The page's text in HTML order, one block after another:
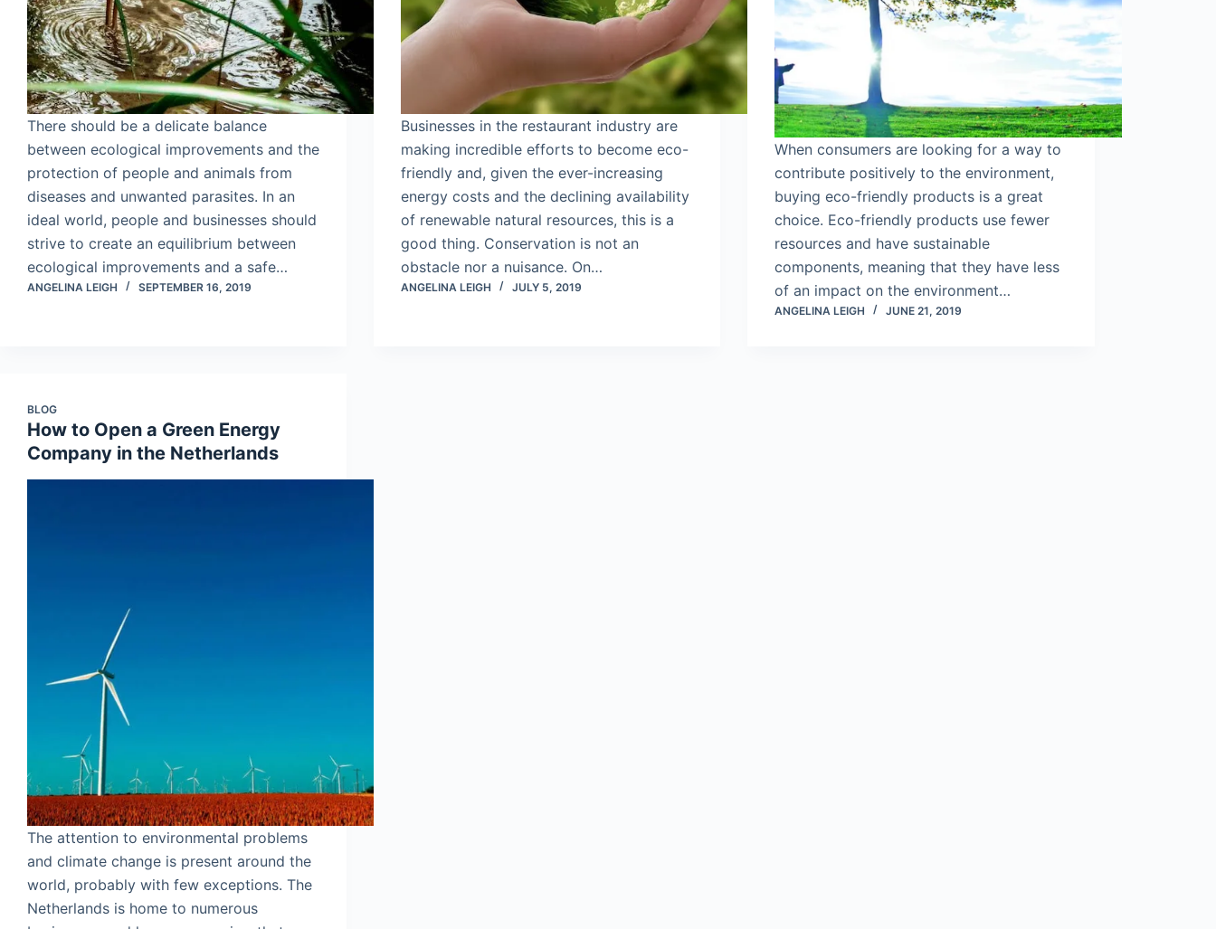
There should be a delicate balance
between ecological improvements and the
protection of people and animals from
diseases and unwanted parasites. In an
ideal world, people and businesses should
strive to create an equilibrium between
ecological improvements and a safe…
ANGELINA LEIGH SEPTEMBER 16, 2019
Businesses in the restaurant industry are
making incredible efforts to become eco-
friendly and, given the ever-increasing
energy costs and the declining availability
of renewable natural resources, this is a
good thing. Conservation is not an
obstacle nor a nuisance. On…
ANGELINA LEIGH JULY 5, 2019
When consumers are looking for a way to
contribute positively to the environment,
buying eco-friendly products is a great
choice. Eco-friendly products use fewer
resources and have sustainable
components, meaning that they have less
of an impact on the environment…
ANGELINA LEIGH JUNE 21, 2019
BLOG
How to Open a Green Energy
Company in the Netherlands
The attention to environmental problems
and climate change is present around the
world, probably with few exceptions. The
Netherlands is home to numerous